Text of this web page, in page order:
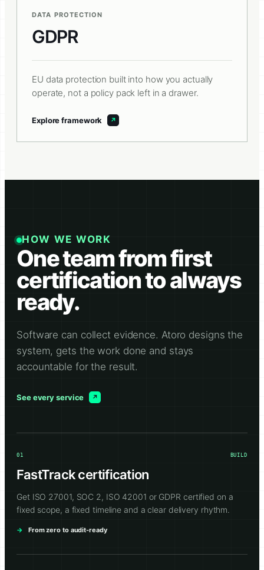
DATA PROTECTION
GDPR
EU data protection built into how you actually
operate, not a policy pack left in a drawer.
Explore framework
HOW WE WORK
One team from first
certification to always
ready.
Software can collect evidence. Atoro designs the
system, gets the work done and stays
accountable for the result.
See every service
01 BUILD
FastTrack certification
Get ISO 27001, SOC 2, ISO 42001 or GDPR certified on a
fixed scope, a fixed timeline and a clear delivery rhythm.
From zero to audit-ready